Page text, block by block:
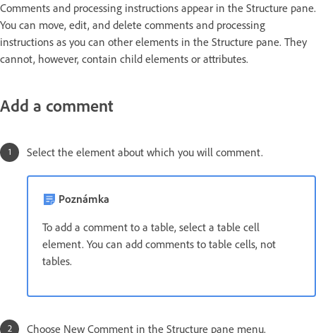
Comments and processing instructions appear in the Structure pane.
You can move, edit, and delete comments and processing
instructions as you can other elements in the Structure pane. They
cannot, however, contain child elements or attributes.
Add a comment
Select the element about which you will comment.
Poznámka
To add a comment to a table, select a table cell
element. You can add comments to table cells, not
tables.
Choose New Comment in the Structure pane menu.